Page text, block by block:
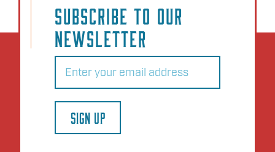
SUBSCRIBE TO OUR
NEWSLETTER
Email
SIGN UP